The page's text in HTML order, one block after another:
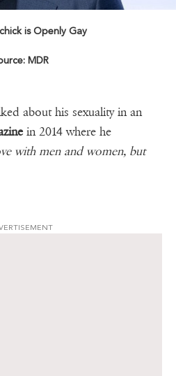
is Openly Gay
MDR
about his sexuality in an
in 2014 where he
with men and women, but